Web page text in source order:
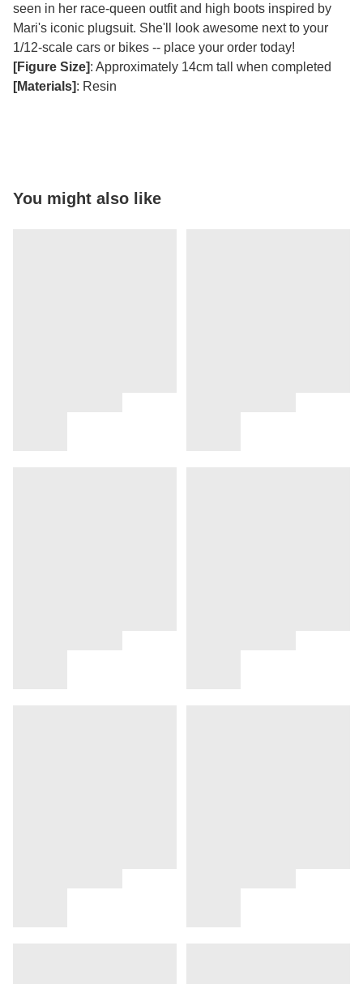
seen in her race-queen outfit and high boots inspired by
Mari's iconic plugsuit. She'll look awesome next to your
1/12-scale cars or bikes -- place your order today!
[Figure Size]: Approximately 14cm tall when completed
[Materials]: Resin
You might also like